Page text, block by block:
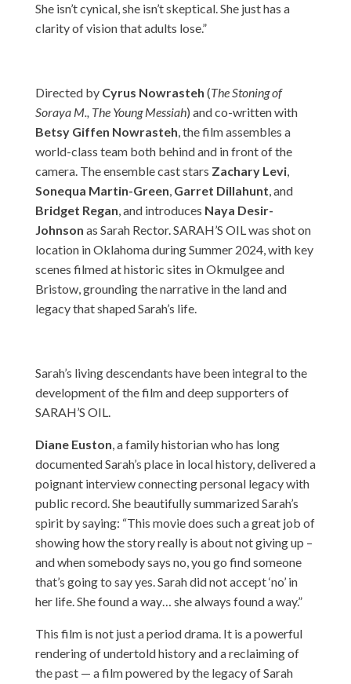
She isn’t cynical, she isn’t skeptical. She just has a
clarity of vision that adults lose.”
Directed by Cyrus Nowrasteh (The Stoning of
Soraya M., The Young Messiah) and co-written with
Betsy Giffen Nowrasteh, the film assembles a
world-class team both behind and in front of the
camera. The ensemble cast stars Zachary Levi,
Sonequa Martin-Green, Garret Dillahunt, and
Bridget Regan, and introduces Naya Desir-
Johnson as Sarah Rector. SARAH’S OIL was shot on
location in Oklahoma during Summer 2024, with key
scenes filmed at historic sites in Okmulgee and
Bristow, grounding the narrative in the land and
legacy that shaped Sarah’s life.
Sarah’s living descendants have been integral to the
development of the film and deep supporters of
SARAH’S OIL.
Diane Euston, a family historian who has long
documented Sarah’s place in local history, delivered a
poignant interview connecting personal legacy with
public record. She beautifully summarized Sarah’s
spirit by saying: “This movie does such a great job of
showing how the story really is about not giving up –
and when somebody says no, you go find someone
that’s going to say yes. Sarah did not accept ‘no’ in
her life. She found a way… she always found a way.”
This film is not just a period drama. It is a powerful
rendering of undertold history and a reclaiming of
the past — a film powered by the legacy of Sarah